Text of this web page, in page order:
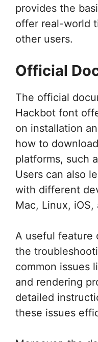
provides the
offer real-world
other users.
Official
The official
Hackbot font
on installation
how to
platforms, such
Users can also
with different
Mac, Linux, iOS,
A useful feature
the
common issues
and rendering
detailed
these issues